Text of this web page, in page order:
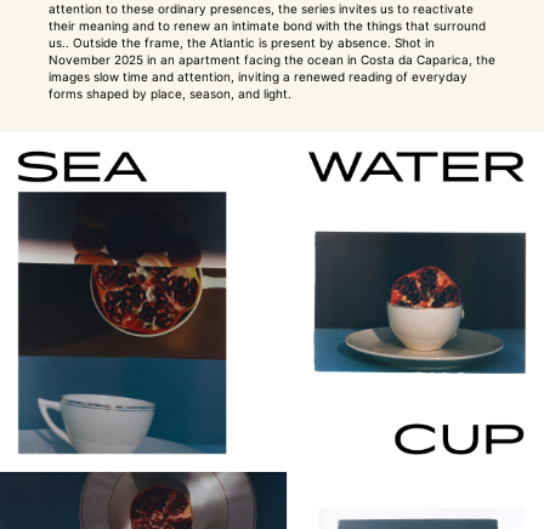
attention to these ordinary presences, the series invites us to reactivate
their meaning and to renew an intimate bond with the things that surround
us.. Outside the frame, the Atlantic is present by absence. Shot in
November 2025 in an apartment facing the ocean in Costa da Caparica, the
images slow time and attention, inviting a renewed reading of everyday
forms shaped by place, season, and light.